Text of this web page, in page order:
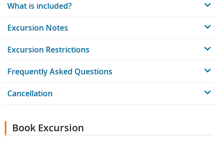
What is included?
Excursion Notes
Excursion Restrictions
Frequently Asked Questions
Cancellation
Book Excursion